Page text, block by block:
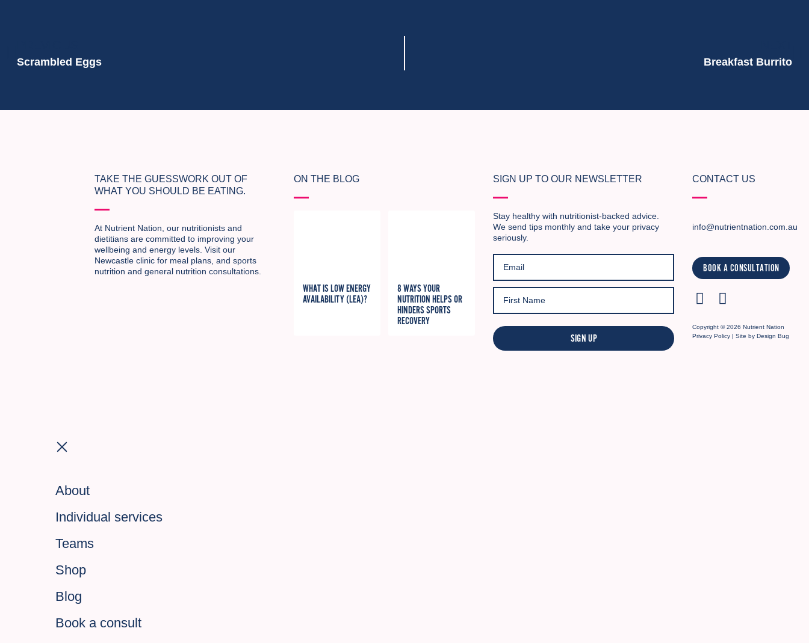
Scrambled Eggs Breakfast Burrito
TAKE THE GUESSWORK OUT OF
WHAT YOU SHOULD BE EATING.
At Nutrient Nation, our nutritionists and
dietitians are committed to improving your
wellbeing and energy levels. Visit our
Newcastle clinic for meal plans, and sports
nutrition and general nutrition consultations.
ON THE BLOG
WHAT IS LOW ENERGY
AVAILABILITY (LEA)?
8 WAYS YOUR
NUTRITION HELPS OR
HINDERS SPORTS
RECOVERY
SIGN UP TO OUR NEWSLETTER
Stay healthy with nutritionist-backed advice.
We send tips monthly and take your privacy
seriously.
SIGN UP
CONTACT US
info@nutrientnation.com.au
BOOK A CONSULTATION
Copyright © 2026 Nutrient Nation
Privacy Policy | Site byDesign Bug
About
Individual services
Teams
Shop
Blog
Book a consult